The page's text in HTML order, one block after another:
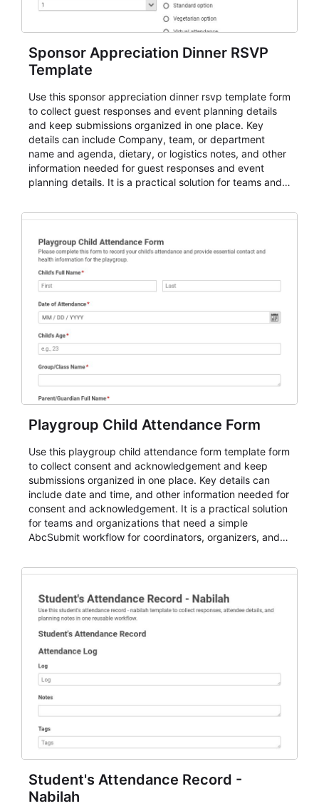
Sponsor Appreciation Dinner RSVP
Template
Use this sponsor appreciation dinner rsvp template form
to collect guest responses and event planning details
and keep submissions organized in one place. Key
details can include Company, team, or department
name and agenda, dietary, or logistics notes, and other
information needed for guest responses and event
planning details. It is a practical solution for teams and
for teams and organizations.
Playgroup Child Attendance Form
Use this playgroup child attendance form template form
to collect consent and acknowledgement and keep
submissions organized in one place. Key details can
include date and time, and other information needed for
consent and acknowledgement. It is a practical solution
for teams and organizations that need a simple
AbcSubmit workflow for coordinators, organizers, and
Student's Attendance Record -
Nabilah